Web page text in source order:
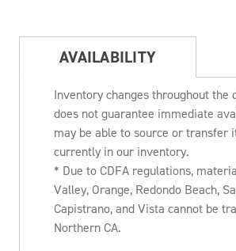
AVAILABILITY
Inventory changes throughout the
does not guarantee immediate
may be able to source or transfer
currently in our inventory.
* Due to CDFA regulations,
Valley, Orange, Redondo Beach,
Capistrano, and Vista cannot be
Northern CA.